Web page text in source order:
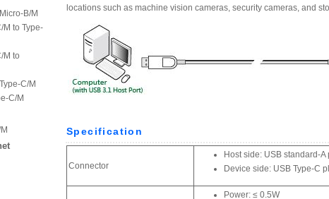
B/M
M to Type-
M to
C/M
C/M